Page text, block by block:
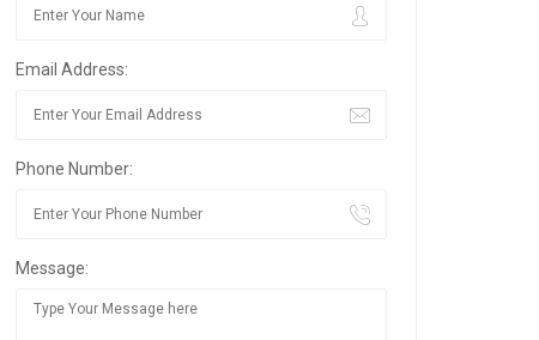
Email Address:
Phone Number:
Message: